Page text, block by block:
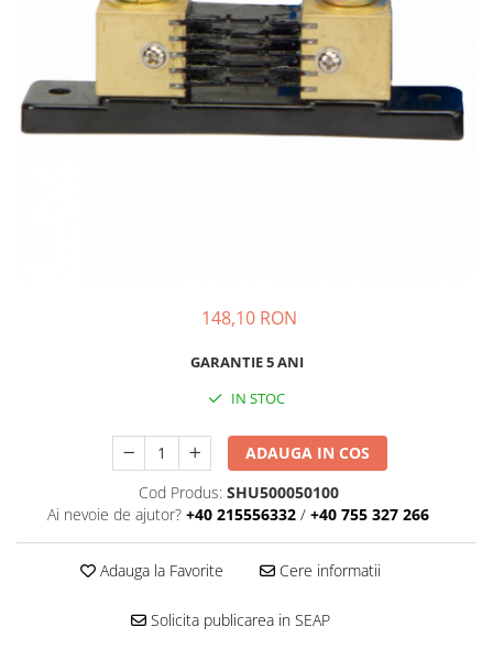
148,10 RON
GARANTIE 5 ANI
IN STOC
ADAUGA IN COS
Cod Produs: SHU500050100
Ai nevoie de ajutor? +40 215556332 / +40 755 327 266
Adauga la Favorite Cere informatii
Solicita publicarea in SEAP